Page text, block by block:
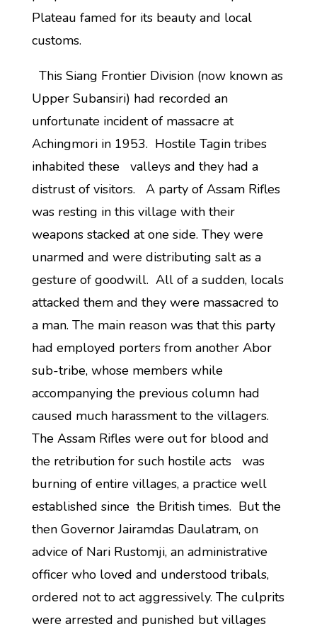
Plateau famed for its beauty and local
customs.
This Siang Frontier Division (now known as
Upper Subansiri) had recorded an
unfortunate incident of massacre at
Achingmori in 1953. Hostile Tagin tribes
inhabited these valleys and they had a
distrust of visitors. A party of Assam Rifles
was resting in this village with their
weapons stacked at one side. They were
unarmed and were distributing salt as a
gesture of goodwill. All of a sudden, locals
attacked them and they were massacred to
a man. The main reason was that this party
had employed porters from another Abor
sub-tribe, whose members while
accompanying the previous column had
caused much harassment to the villagers.
The Assam Rifles were out for blood and
the retribution for such hostile acts was
burning of entire villages, a practice well
established since the British times. But the
then Governor Jairamdas Daulatram, on
advice of Nari Rustomji, an administrative
officer who loved and understood tribals,
ordered not to act aggressively. The culprits
were arrested and punished but villages